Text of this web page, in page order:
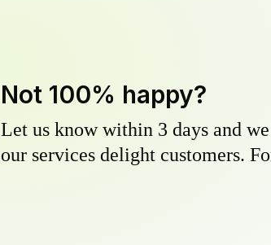
Not 100% happy?
Let us know within 3 days and
our services delight customers.